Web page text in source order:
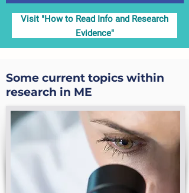
Visit "How to Read Info and Research
Evidence"
Some current topics within
research in ME